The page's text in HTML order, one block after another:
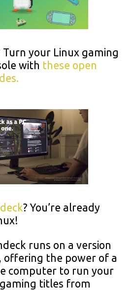
Turn your Linux gaming
with these open
? You’re already
runs on a version
offering the power of a
computer to run your
titles from